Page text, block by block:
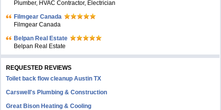
Plumber, HVAC Contractor, Electrician
Filmgear Canada
Filmgear Canada
Belpan Real Estate
Belpan Real Estate
REQUESTED REVIEWS
Toilet back flow cleanup Austin TX
Carswell's Plumbing & Construction
Great Bison Heating & Cooling